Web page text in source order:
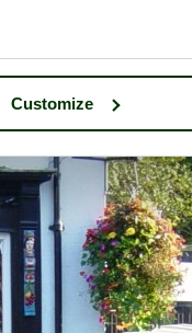
Customize
Burley- in the county of